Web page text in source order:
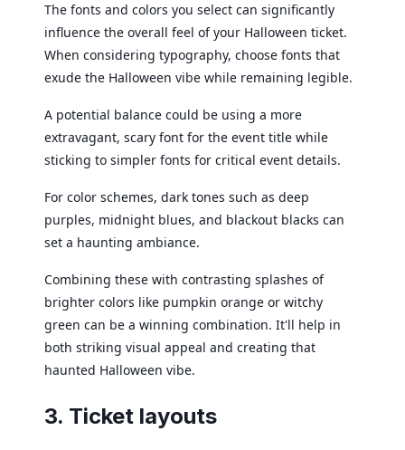
The fonts and colors you select can significantly
influence the overall feel of your Halloween ticket.
When considering typography, choose fonts that
exude the Halloween vibe while remaining legible.
A potential balance could be using a more
extravagant, scary font for the event title while
sticking to simpler fonts for critical event details.
For color schemes, dark tones such as deep
purples, midnight blues, and blackout blacks can
set a haunting ambiance.
Combining these with contrasting splashes of
brighter colors like pumpkin orange or witchy
green can be a winning combination. It'll help in
both striking visual appeal and creating that
haunted Halloween vibe.
3. Ticket layouts